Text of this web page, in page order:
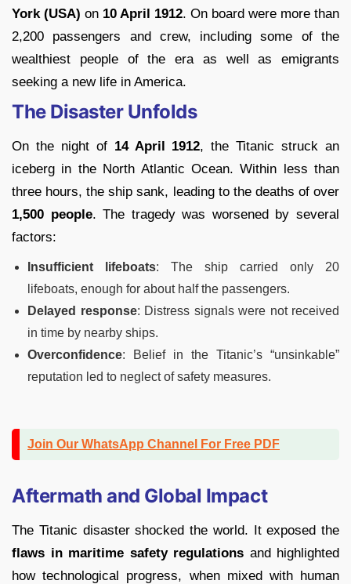
York (USA) on 10 April 1912. On board were more than
2,200 passengers and crew, including some of the
wealthiest people of the era as well as emigrants
seeking a new life in America.
The Disaster Unfolds
On the night of 14 April 1912, the Titanic struck an
iceberg in the North Atlantic Ocean. Within less than
three hours, the ship sank, leading to the deaths of over
1,500 people. The tragedy was worsened by several
factors:
Insufficient lifeboats: The ship carried only 20
lifeboats, enough for about half the passengers.
Delayed response: Distress signals were not received
in time by nearby ships.
Overconfidence: Belief in the Titanic’s “unsinkable”
reputation led to neglect of safety measures.
Join Our WhatsApp Channel For Free PDF
Aftermath and Global Impact
The Titanic disaster shocked the world. It exposed the
flaws in maritime safety regulations and highlighted
how technological progress, when mixed with human